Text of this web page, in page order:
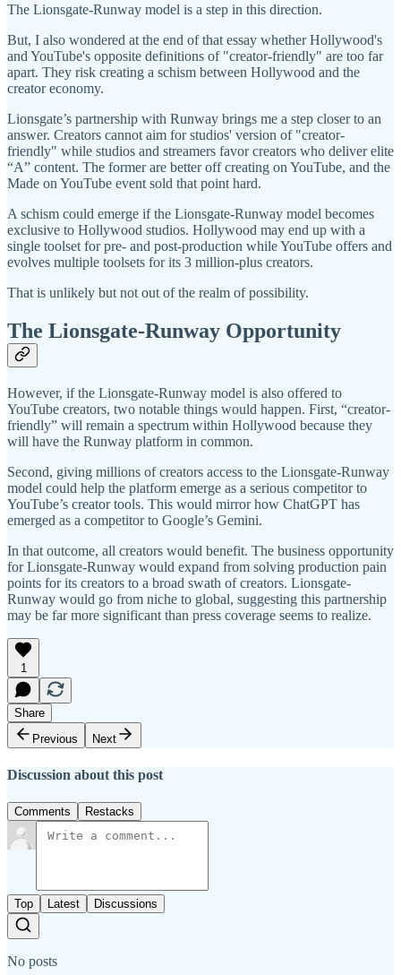
The Lionsgate-Runway model is a step in this direction.
But, I also wondered at the end of that essay whether Hollywood's
and YouTube's opposite definitions of "creator-friendly" are too far
apart. They risk creating a schism between Hollywood and the
creator economy.
Lionsgate’s partnership with Runway brings me a step closer to an
answer. Creators cannot aim for studios' version of "creator-
friendly" while studios and streamers favor creators who deliver elite
“A” content. The former are better off creating on YouTube, and the
Made on YouTube event sold that point hard.
A schism could emerge if the Lionsgate-Runway model becomes
exclusive to Hollywood studios. Hollywood may end up with a
single toolset for pre- and post-production while YouTube offers and
evolves multiple toolsets for its 3 million-plus creators.
That is unlikely but not out of the realm of possibility.
The Lionsgate-Runway Opportunity
However, if the Lionsgate-Runway model is also offered to
YouTube creators, two notable things would happen. First, “creator-
friendly” will remain a spectrum within Hollywood because they
will have the Runway platform in common.
Second, giving millions of creators access to the Lionsgate-Runway
model could help the platform emerge as a serious competitor to
YouTube’s creator tools. This would mirror how ChatGPT has
emerged as a competitor to Google’s Gemini.
In that outcome, all creators would benefit. The business opportunity
for Lionsgate-Runway would expand from solving production pain
points for its creators to a broad swath of creators. Lionsgate-
Runway would go from niche to global, suggesting this partnership
may be far more significant than press coverage seems to realize.
1
Share
Previous
Next
Discussion about this post
Comments Restacks
Top Latest Discussions
No posts